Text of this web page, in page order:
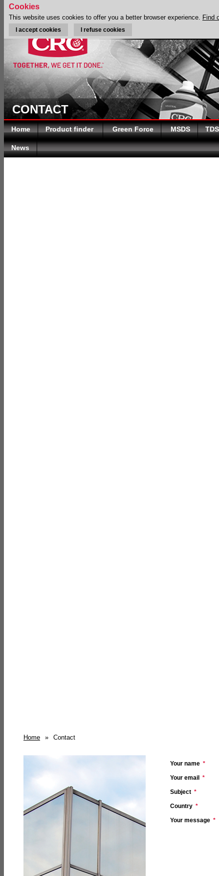
CONTACT
Home Product finder Green Force MSDS TDS
News
Home » Contact
Your name *
Your email *
Subject *
Country *
Your message *
Cookies
This website uses cookies to offer you a better browser experience. Find
I accept cookies I refuse cookies